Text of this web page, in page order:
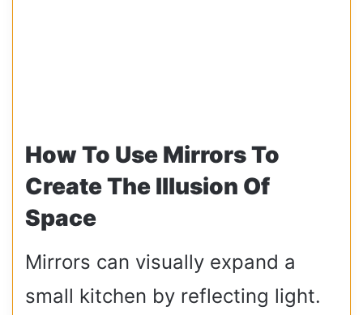
How To Use Mirrors To
Create The Illusion Of
Space
Mirrors can visually expand a
small kitchen by reflecting light.